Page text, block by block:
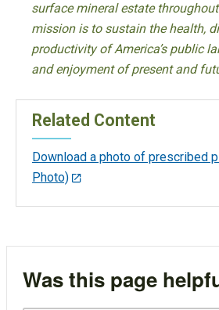
surface mineral estate
mission is to sustain the health,
productivity of America’s public
and enjoyment of present and
Related Content
Download a photo of prescribed
Photo)
Was this page